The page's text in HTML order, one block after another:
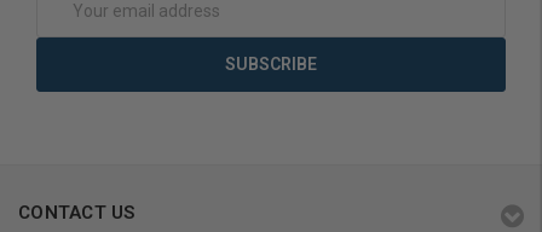
Address
CONTACT US